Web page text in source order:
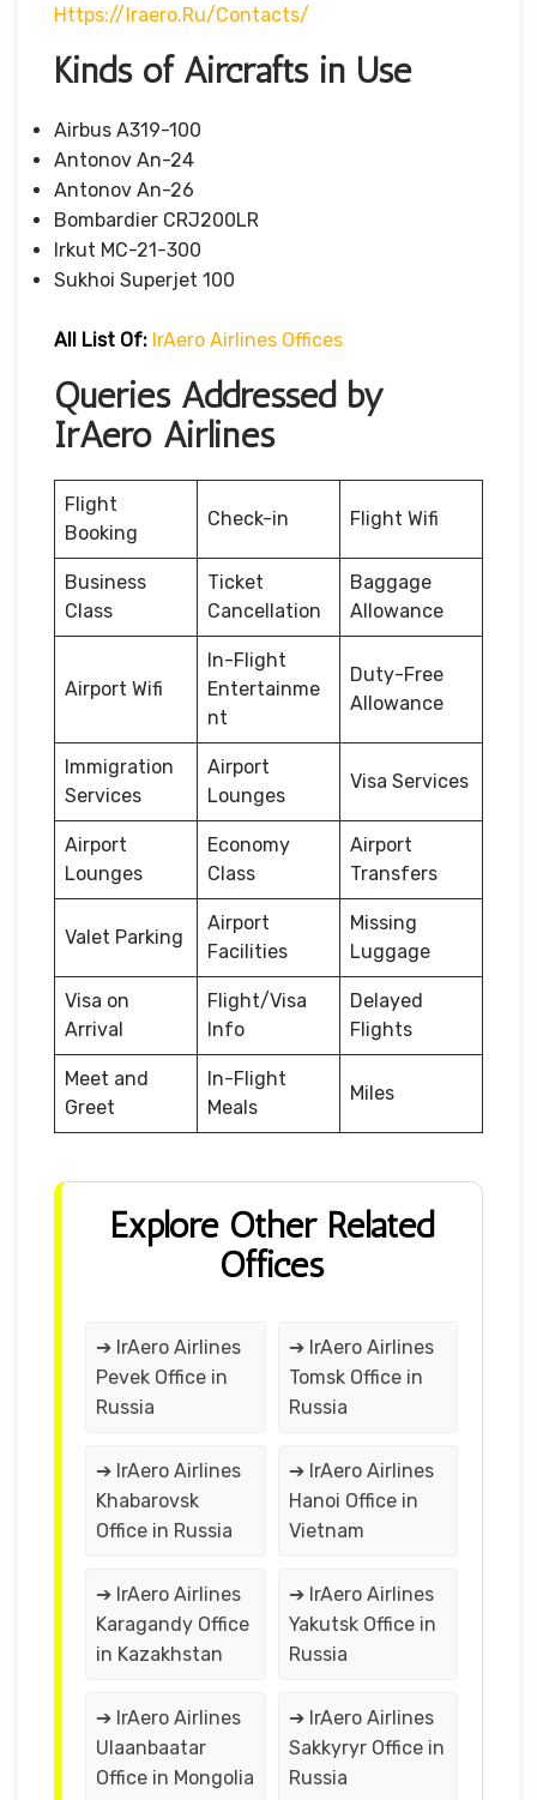
Https://iraero.ru/contacts/
Kinds of Aircrafts in Use
Airbus A319-100
Antonov An-24
Antonov An-26
Bombardier CRJ200LR
Irkut MC-21-300
Sukhoi Superjet 100
All List Of: IrAero Airlines Offices
Queries Addressed by
IrAero Airlines
Flight
Booking
Check-in Flight Wifi
Business
Class
Ticket
Cancellation
Baggage
Allowance
Airport Wifi
In-Flight
Entertainme
nt
Duty-Free
Allowance
Immigration
Services
Airport
Lounges
Visa Services
Airport
Lounges
Economy
Class
Airport
Transfers
Valet Parking
Airport
Facilities
Missing
Luggage
Visa on
Arrival
Flight/Visa
Info
Delayed
Flights
Meet and
Greet
In-Flight
Meals
Miles
Explore Other Related
Offices
➔ IrAero Airlines
Pevek Office in
Russia
➔ IrAero Airlines
Tomsk Office in
Russia
➔ IrAero Airlines
Khabarovsk
Office in Russia
➔ IrAero Airlines
Hanoi Office in
Vietnam
➔ IrAero Airlines
Karagandy Office
in Kazakhstan
➔ IrAero Airlines
Yakutsk Office in
Russia
➔ IrAero Airlines
Ulaanbaatar
Office in Mongolia
➔ IrAero Airlines
Sakkyryr Office in
Russia